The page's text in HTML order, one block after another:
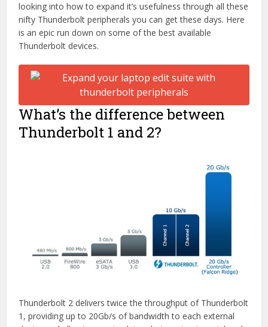
looking into how to expand it’s usefulness through all these
nifty Thunderbolt peripherals you can get these days. Here
is an epic run down on some of the best available
Thunderbolt devices.
What’s the difference between
Thunderbolt 1 and 2?
Thunderbolt 2 delivers twice the throughput of Thunderbolt
1, providing up to 20Gb/s of bandwidth to each external